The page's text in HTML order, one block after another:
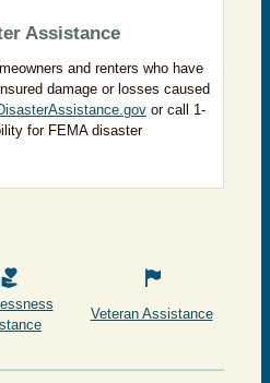
Assistance
and renters who have
damage or losses caused
or call 1-
for FEMA disaster
Veteran Assistance